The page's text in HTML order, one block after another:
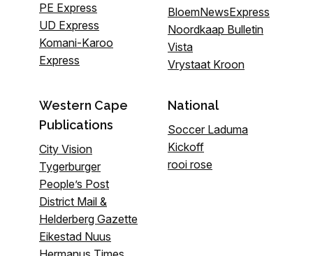
PE Express
UD Express
Komani-Karoo
Express
BloemNewsExpress
Noordkaap Bulletin
Vista
Vrystaat Kroon
Western Cape
Publications
City Vision
Tygerburger
People’s Post
District Mail &
Helderberg Gazette
Eikestad Nuus
National
Soccer Laduma
Kickoff
rooi rose